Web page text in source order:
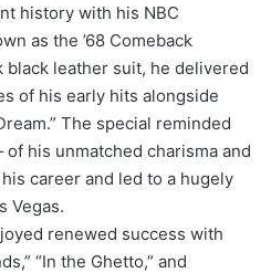
history with his NBC
as the ’68 Comeback
black leather suit, he delivered
of his early hits alongside
The special reminded
his unmatched charisma and
career and led to a hugely
Vegas.
renewed success with
“In the Ghetto,” and